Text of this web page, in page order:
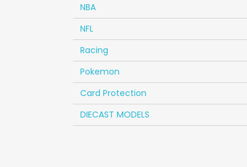
NBA
NFL
Racing
Pokemon
Card Protection
DIECAST MODELS